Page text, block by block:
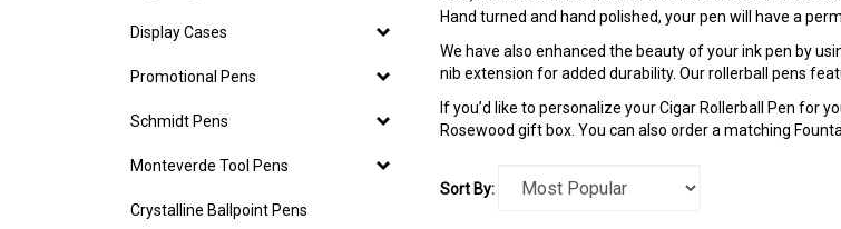
Display Cases
Promotional Pens
Schmidt Pens
Monteverde Tool Pens
Crystalline Ballpoint Pens
Hand turned and hand polished, your pen will have a
We have also enhanced the beauty of your ink pen by
nib extension for added durability. Our rollerball pens
If you’d like to personalize your Cigar Rollerball Pen for
Rosewood gift box. You can also order a matching
Sort By: